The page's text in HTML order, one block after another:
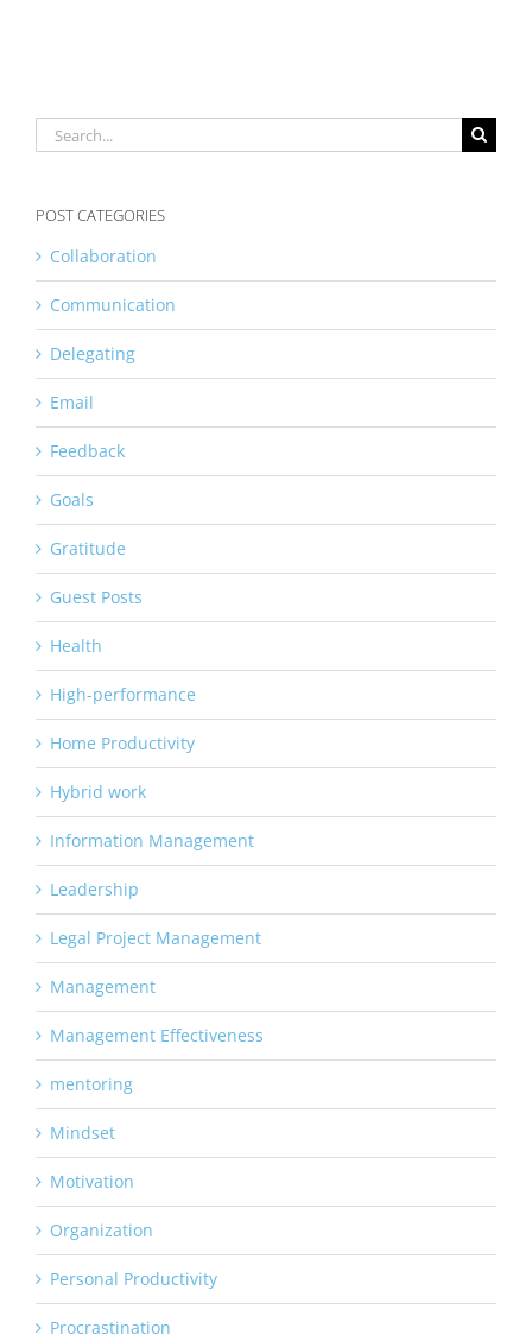
Search
for:
POST CATEGORIES
Collaboration
Communication
Delegating
Email
Feedback
Goals
Gratitude
Guest Posts
Health
High-performance
Home Productivity
Hybrid work
Information Management
Leadership
Legal Project Management
Management
Management Effectiveness
mentoring
Mindset
Motivation
Organization
Personal Productivity
Procrastination